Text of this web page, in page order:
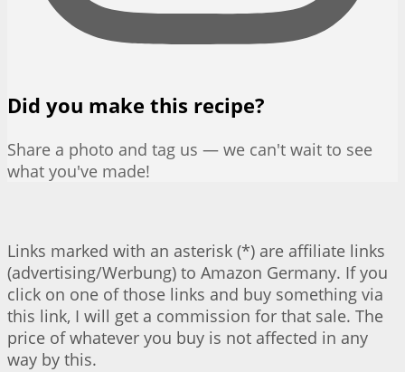
Did you make this recipe?
Share a photo and tag us — we can't wait to see
what you've made!
Links marked with an asterisk (*) are affiliate links
(advertising/Werbung) to Amazon Germany. If you
click on one of those links and buy something via
this link, I will get a commission for that sale. The
price of whatever you buy is not affected in any
way by this.